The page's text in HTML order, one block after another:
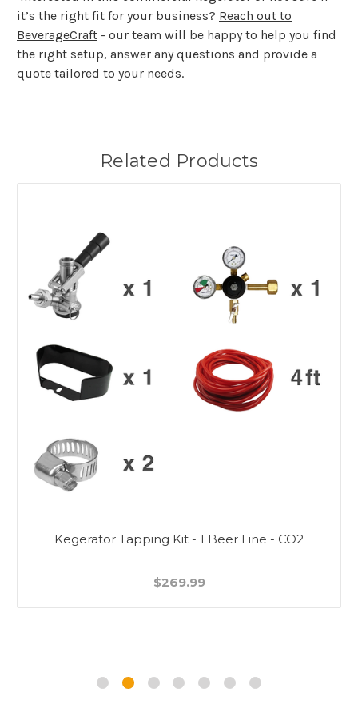
it’s the right fit for your business? Reach out to
BeverageCraft - our team will be happy to help you find
the right setup, answer any questions and provide a
quote tailored to your needs.
Related Products
Kegerator Tapping Kit - 1 Beer Line - CO2
$269.99